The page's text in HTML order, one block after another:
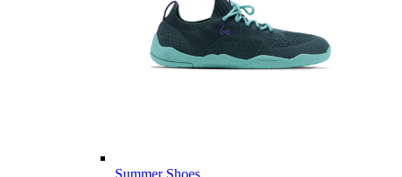
Summer Shoes